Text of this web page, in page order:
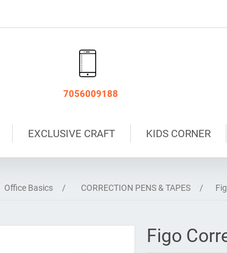
7056009188
EXCLUSIVE CRAFT KIDS CORNER
Office Basics / CORRECTION PENS & TAPES /
Figo